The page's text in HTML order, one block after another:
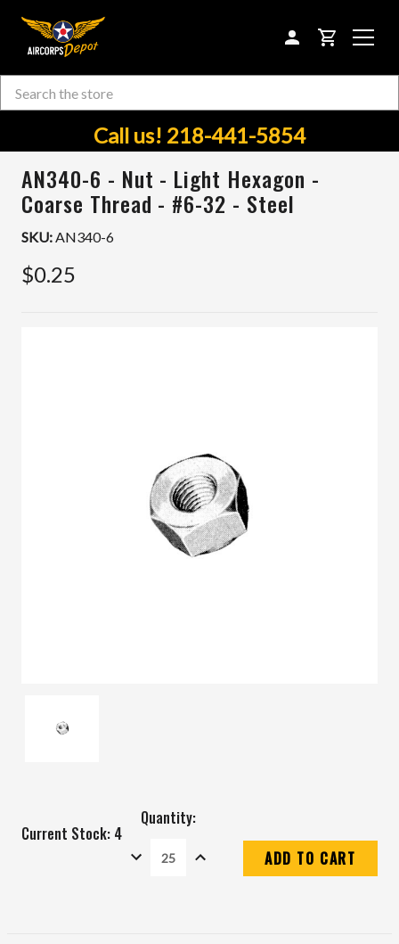
CART
Search
Call us! 218-441-5854
AN340-6 - Nut - Light Hexagon -
Coarse Thread - #6-32 - Steel
SKU:AN340-6
$0.25
Current Stock: 4
Quantity:
DECREASE
QUANTITY:
INCREASE
QUANTITY: